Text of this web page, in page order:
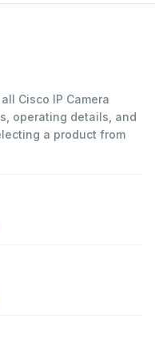
Cisco IP Camera
operating details, and
a product from